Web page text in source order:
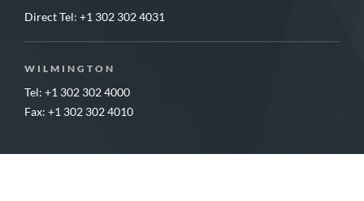
Direct Tel: +1 302 302 4031
WILMINGTON
Tel: +1 302 302 4000
Fax: +1 302 302 4010